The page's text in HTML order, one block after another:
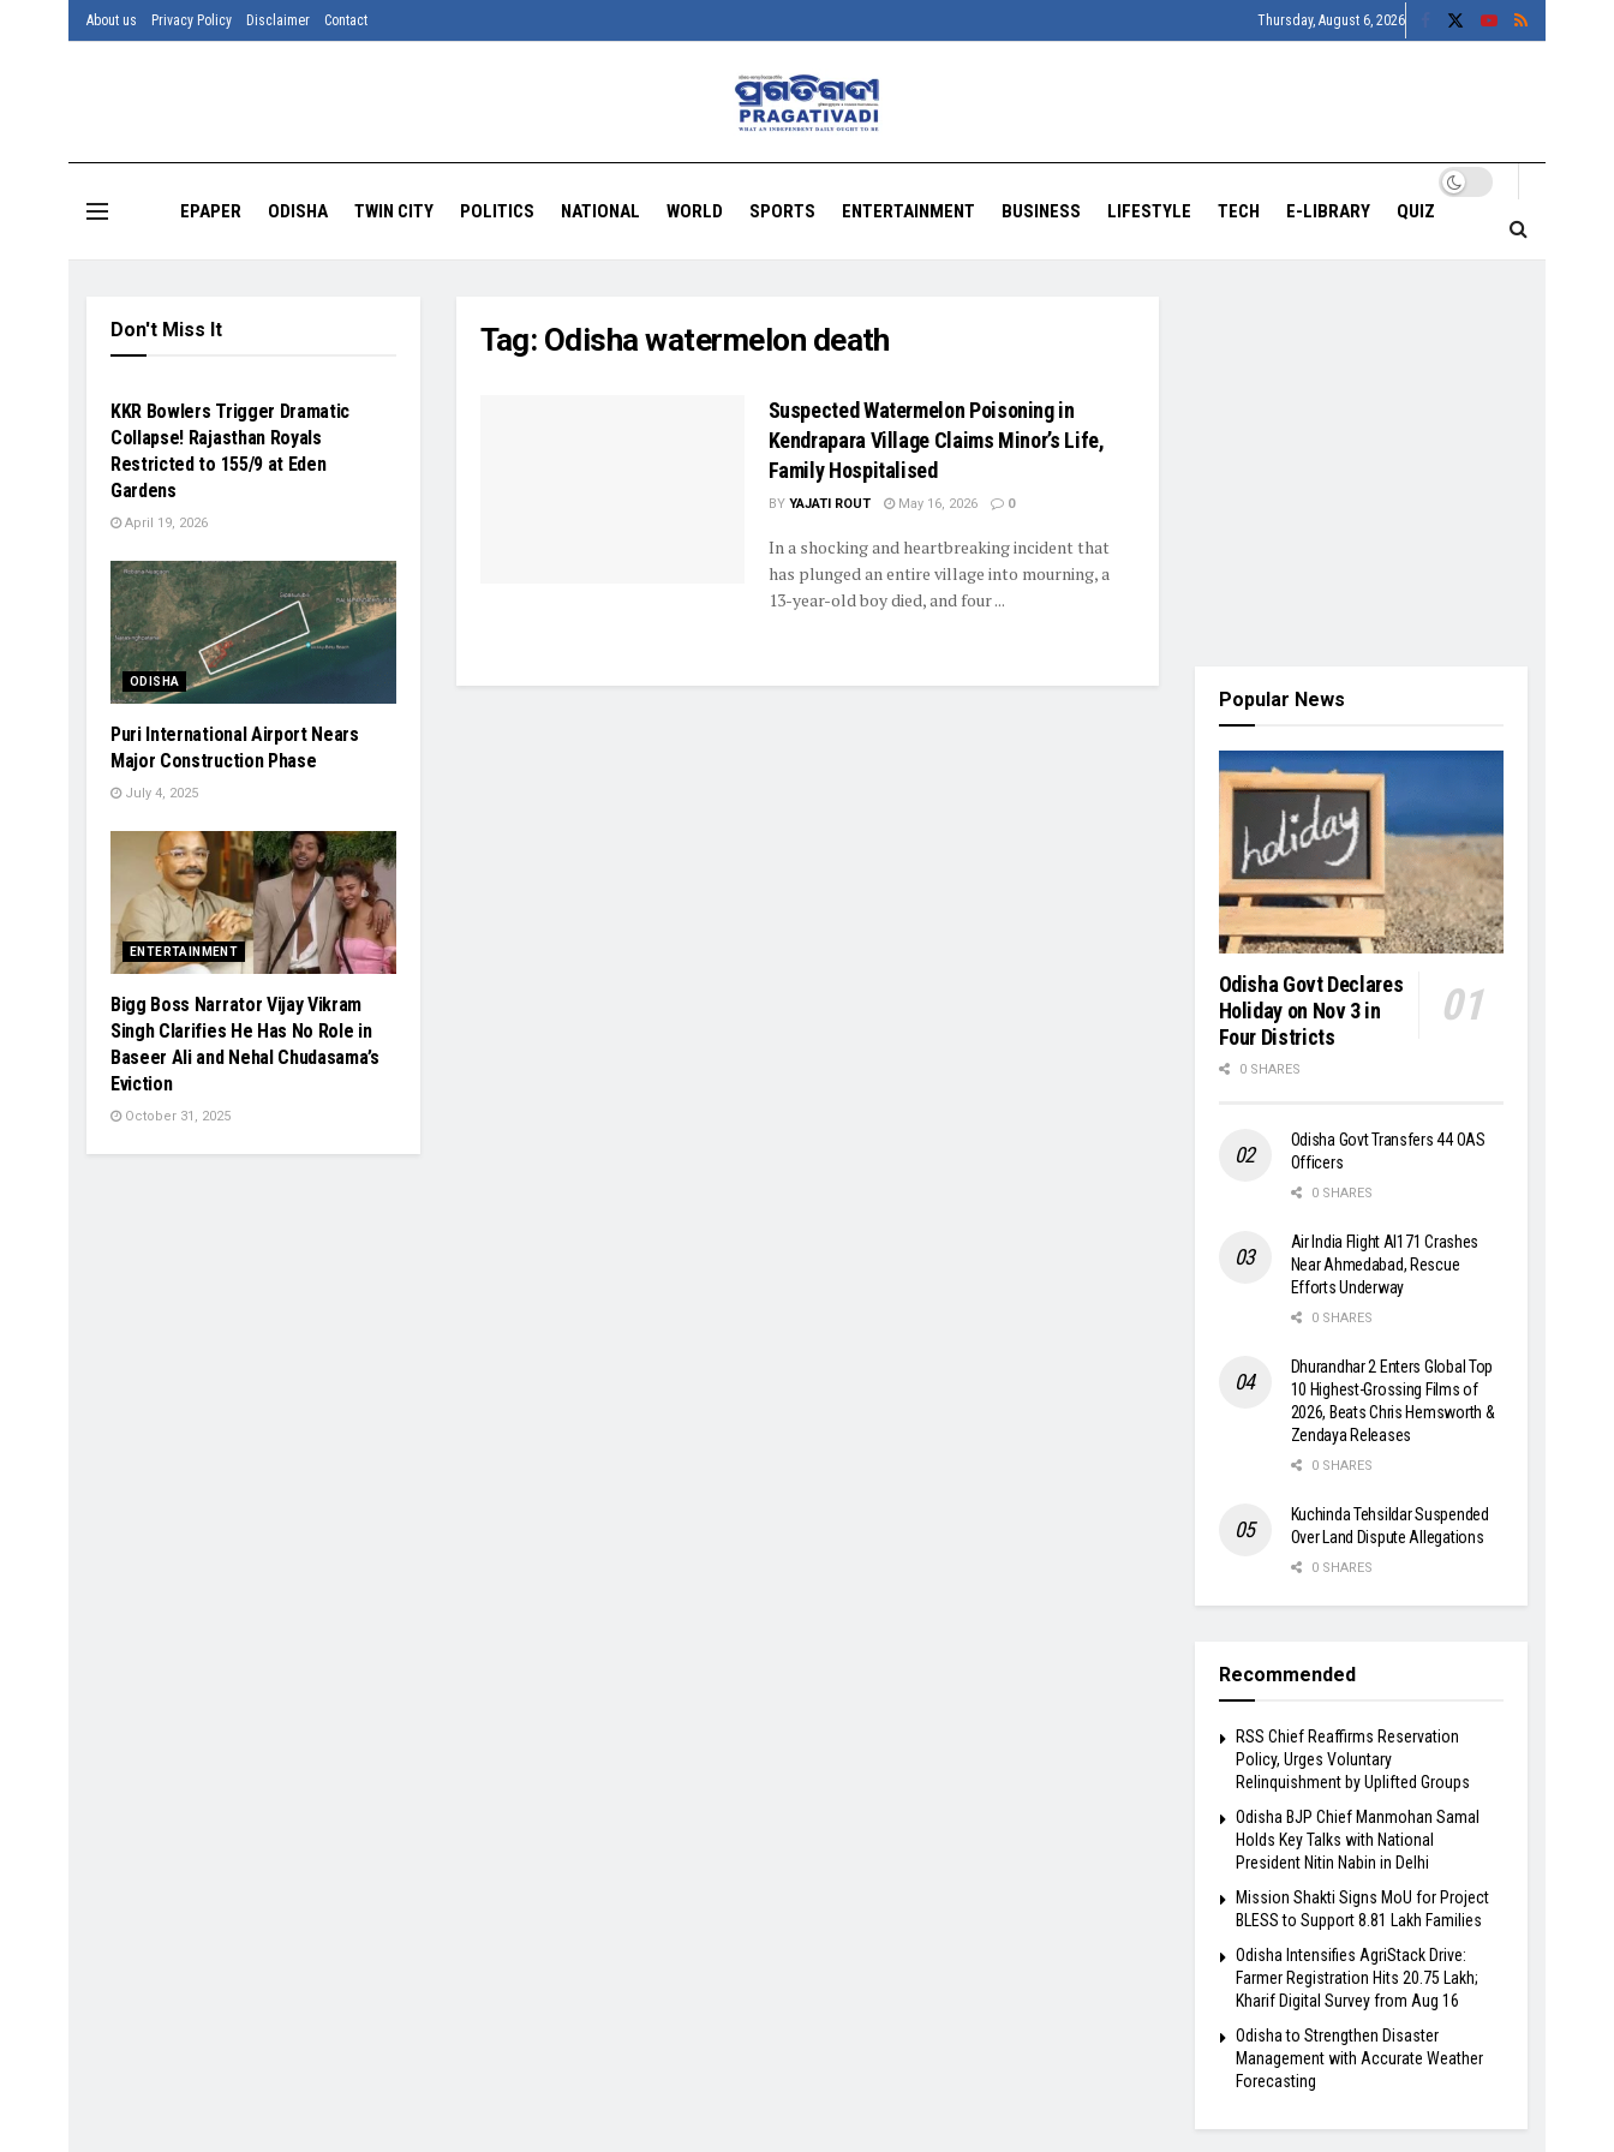
About us Privacy Policy Disclaimer Contact Thursday, August 6, 2026
EPAPER ODISHA TWIN CITY POLITICS NATIONAL WORLD SPORTS ENTERTAINMENT BUSINESS LIFESTYLE TECH E-LIBRARY QUIZ
Tag: Odisha watermelon death
Suspected Watermelon Poisoning in
Kendrapara Village Claims Minor’s Life,
Family Hospitalised
BY YAJATI ROUT May 16, 2026 0
In a shocking and heartbreaking incident that
has plunged an entire village into mourning, a
13-year-old boy died, and four ...
Don't Miss It
SPORTS
KKR Bowlers Trigger Dramatic
Collapse! Rajasthan Royals
Restricted to 155/9 at Eden
Gardens
April 19, 2026
ODISHA
Puri International Airport Nears
Major Construction Phase
July 4, 2025
ENTERTAINMENT
Bigg Boss Narrator Vijay Vikram
Singh Clarifies He Has No Role in
Baseer Ali and Nehal Chudasama’s
Eviction
October 31, 2025
Popular News
Odisha Govt Declares
Holiday on Nov 3 in
Four Districts
0 SHARES
Odisha Govt Transfers 44 OAS
Officers
0 SHARES
Air India Flight AI171 Crashes
Near Ahmedabad, Rescue
Efforts Underway
0 SHARES
Dhurandhar 2 Enters Global Top
10 Highest-Grossing Films of
2026, Beats Chris Hemsworth &
Zendaya Releases
0 SHARES
Kuchinda Tehsildar Suspended
Over Land Dispute Allegations
0 SHARES
Recommended
RSS Chief Reaffirms Reservation
Policy, Urges Voluntary
Relinquishment by Uplifted Groups
Odisha BJP Chief Manmohan Samal
Holds Key Talks with National
President Nitin Nabin in Delhi
Mission Shakti Signs MoU for Project
BLESS to Support 8.81 Lakh Families
Odisha Intensifies AgriStack Drive:
Farmer Registration Hits 20.75 Lakh;
Kharif Digital Survey from Aug 16
Odisha to Strengthen Disaster
Management with Accurate Weather
Forecasting